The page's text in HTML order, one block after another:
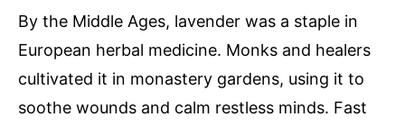
By the Middle Ages, lavender was a staple in
European herbal medicine. Monks and healers
cultivated it in monastery gardens, using it to
soothe wounds and calm restless minds. Fast